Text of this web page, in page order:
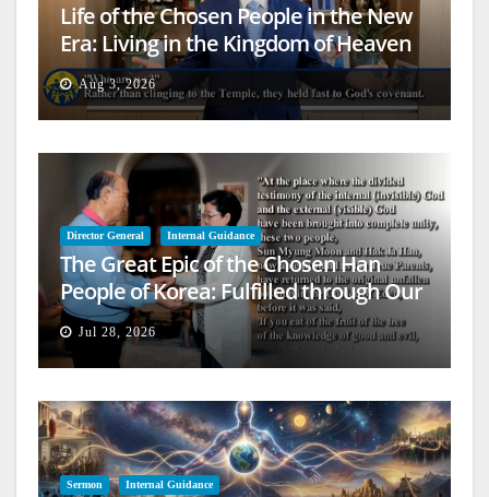
Life of the Chosen People in the New
Era: Living in the Kingdom of Heaven
on Earth
Aug 3, 2026
Director General Internal Guidance
The Great Epic of the Chosen Han
People of Korea: Fulfilled through Our
Lives
Jul 28, 2026
Sermon Internal Guidance